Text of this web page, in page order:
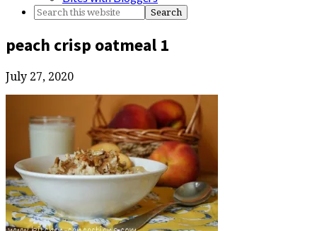
peach crisp oatmeal 1
July 27, 2020